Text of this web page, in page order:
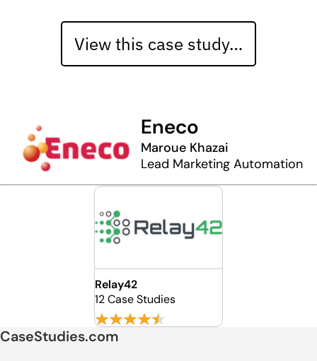
View this case study…
Eneco
Maroue Khazai
Lead Marketing Automation
Relay42
12 Case Studies
CaseStudies.com